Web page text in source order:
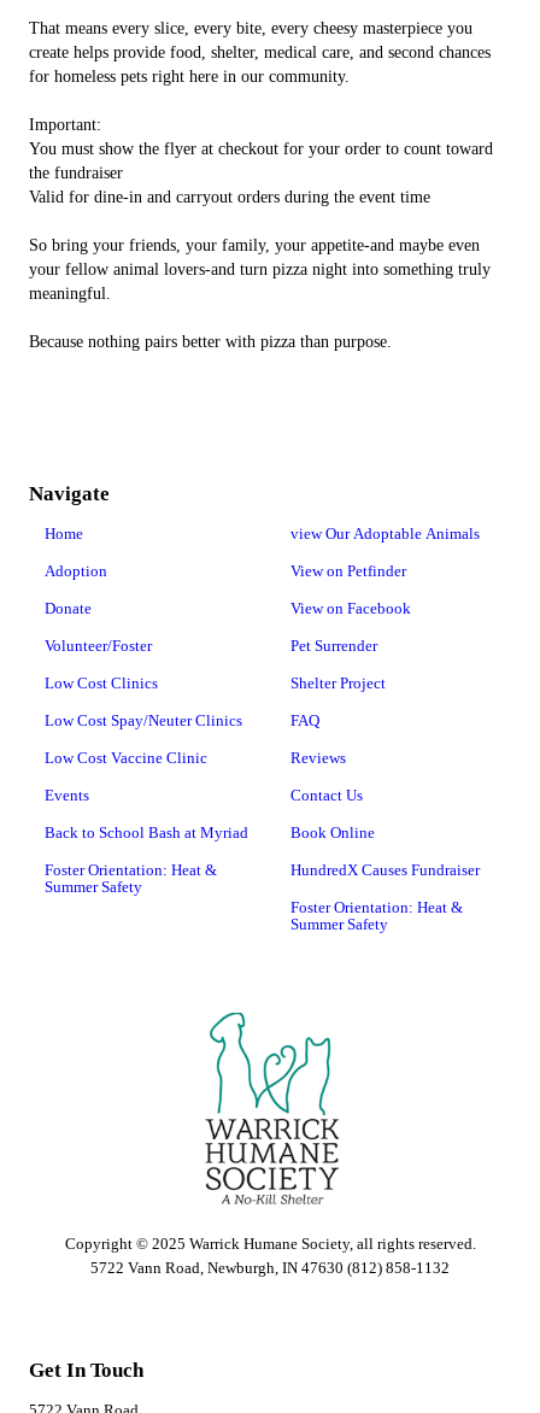
That means every slice, every bite, every cheesy masterpiece you
create helps provide food, shelter, medical care, and second chances
for homeless pets right here in our community.
Important:
You must show the flyer at checkout for your order to count toward
the fundraiser
Valid for dine-in and carryout orders during the event time
So bring your friends, your family, your appetite-and maybe even
your fellow animal lovers-and turn pizza night into something truly
meaningful.
Because nothing pairs better with pizza than purpose.
Navigate
Home
Adoption
Donate
Volunteer/Foster
Low Cost Clinics
Low Cost Spay/Neuter Clinics
Low Cost Vaccine Clinic
Events
Back to School Bash at Myriad
Foster Orientation: Heat &
Summer Safety
view Our Adoptable Animals
View on Petfinder
View on Facebook
Pet Surrender
Shelter Project
FAQ
Reviews
Contact Us
Book Online
HundredX Causes Fundraiser
Foster Orientation: Heat &
Summer Safety
Copyright © 2025 Warrick Humane Society, all rights reserved.
5722 Vann Road, Newburgh, IN 47630 (812) 858-1132
Get In Touch